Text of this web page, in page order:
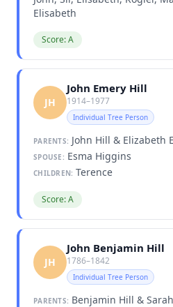
Elisabeth
Score: A
JH
John Emery Hill
1914–1977
Individual Tree Person
PARENTS: John Hill & Elizabeth
SPOUSE: Esma Higgins
CHILDREN: Terence
Score: A
JH
John Benjamin Hill
1786–1842
Individual Tree Person
PARENTS: Benjamin Hill &